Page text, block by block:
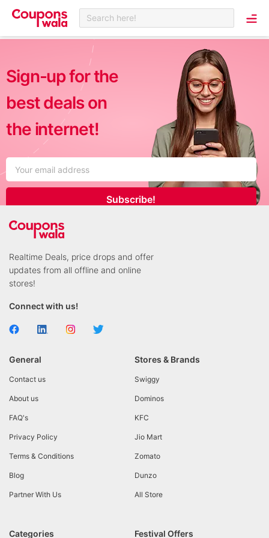
Search here!
Sign-up for the
best deals on
the internet!
Subscribe!
Realtime Deals, price drops and offer
updates from all offline and online
stores!
Connect with us!
General
Contact us
About us
FAQ's
Privacy Policy
Terms & Conditions
Blog
Partner With Us
Stores & Brands
Swiggy
Dominos
KFC
Jio Mart
Zomato
Dunzo
All Store
Categories Festival Offers